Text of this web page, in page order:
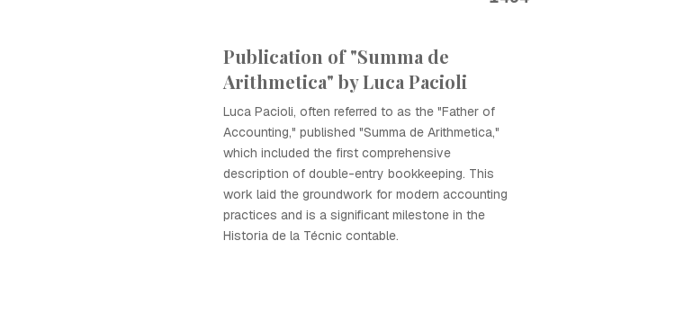
Publication of "Summa de
Arithmetica" by Luca Pacioli
Luca Pacioli, often referred to as the "Father of
Accounting," published "Summa de Arithmetica,"
which included the first comprehensive
description of double-entry bookkeeping. This
work laid the groundwork for modern accounting
practices and is a significant milestone in the
Historia de la Técnic contable.